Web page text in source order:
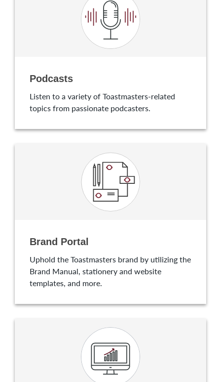
Podcasts
Listen to a variety of Toastmasters-related
topics from passionate podcasters.
Brand Portal
Uphold the Toastmasters brand by utilizing the
Brand Manual, stationery and website
templates, and more.